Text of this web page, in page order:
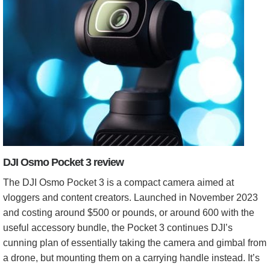
DJI Osmo Pocket 3 review
The DJI Osmo Pocket 3 is a compact camera aimed at
vloggers and content creators. Launched in November 2023
and costing around $500 or pounds, or around 600 with the
useful accessory bundle, the Pocket 3 continues DJI’s
cunning plan of essentially taking the camera and gimbal from
a drone, but mounting them on a carrying handle instead. It’s